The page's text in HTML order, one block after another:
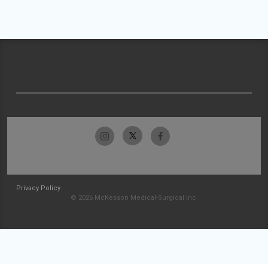
Privacy Policy
© 2026 McKesson Medical-Surgical Inc.